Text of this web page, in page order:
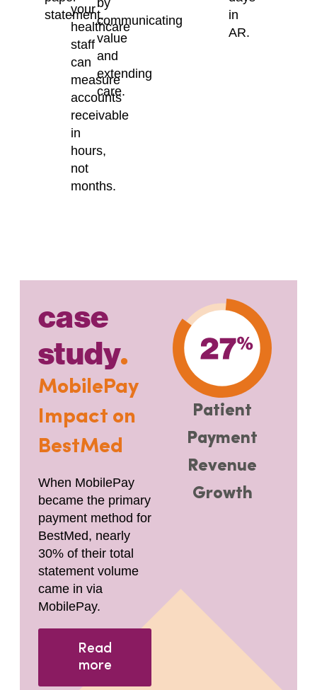
statement.
your
healthcare
staff
can
measure
accounts
receivable
in
hours,
not
months.
by
communicating
value
and
extending
care.
in
AR.
case
study.
MobilePay
Impact on
BestMed
When MobilePay
became the primary
payment method for
BestMed, nearly
30% of their total
statement volume
came in via
MobilePay.
Read
more
Patient
Payment
Revenue
Growth